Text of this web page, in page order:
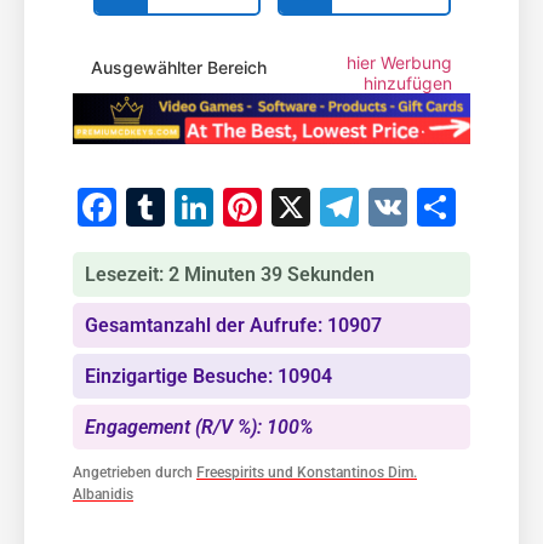
Ausgewählter Bereich
hier Werbung
hinzufügen
Facebook
Tumblr
LinkedIn
Pinterest
X Telegram
VK
Lesezeit: 2 Minuten 39 Sekunden
Gesamtanzahl der Aufrufe: 10907
Einzigartige Besuche: 10904
Engagement (R/V %): 100%
Angetrieben durch Freespirits und Konstantinos Dim.
Albanidis